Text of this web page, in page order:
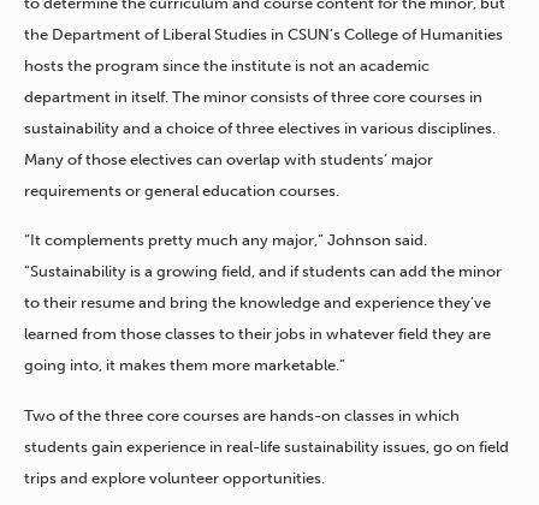
the Department of Liberal Studies in CSUN’s College of Humanities
hosts the program since the institute is not an academic
department in itself. The minor consists of three core courses in
sustainability and a choice of three electives in various disciplines.
Many of those electives can overlap with students’ major
requirements or general education courses.
“It complements pretty much any major,” Johnson said.
“Sustainability is a growing field, and if students can add the minor
to their resume and bring the knowledge and experience they’ve
learned from those classes to their jobs in whatever field they are
going into, it makes them more marketable.”
Two of the three core courses are hands-on classes in which
students gain experience in real-life sustainability issues, go on field
trips and explore volunteer opportunities.